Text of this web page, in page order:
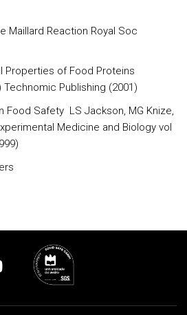
Maillard Reaction Royal Soc
Properties of Food Proteins
Publishing (2001)
Food Safety LS Jackson, MG Knize,
Medicine and Biology vol